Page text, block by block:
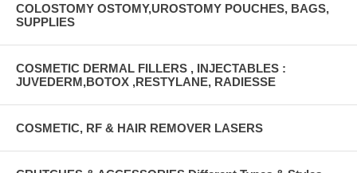
COLOSTOMY OSTOMY,UROSTOMY POUCHES, BAGS,
SUPPLIES
COSMETIC DERMAL FILLERS , INJECTABLES :
JUVEDERM,BOTOX ,RESTYLANE, RADIESSE
COSMETIC, RF & HAIR REMOVER LASERS